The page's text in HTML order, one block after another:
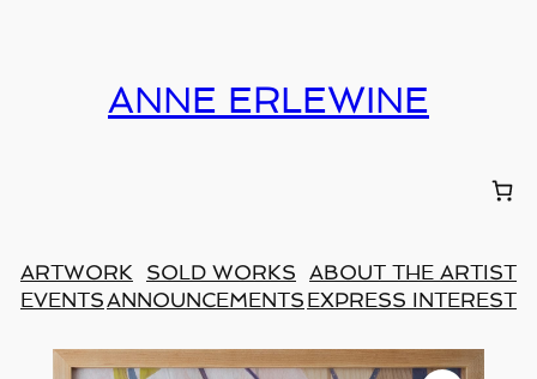
ANNE ERLEWINE
ARTWORK SOLD WORKS
ABOUT THE ARTIST
EVENTSANNOUNCEMENTS EXPRESS INTEREST